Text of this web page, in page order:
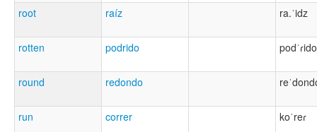
root raíz ra.ˈidz
rotten podrido podˈɾido
round redondo
run correr koˈreɾ